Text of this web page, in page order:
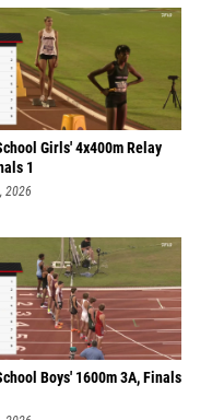
Girls' 4x400m Relay
1
2026
Boys' 1600m 3A, Finals